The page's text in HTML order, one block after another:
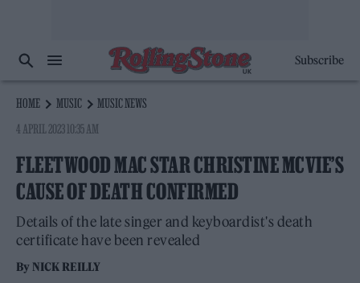
Subscribe
HOME MUSIC
MUSIC NEWS
4 APRIL 2023 10:35 AM
FLEETWOOD MAC STAR CHRISTINE MCVIE’S
CAUSE OF DEATH CONFIRMED
Details of the late singer and keyboardist's death
certificate have been revealed
By NICK REILLY